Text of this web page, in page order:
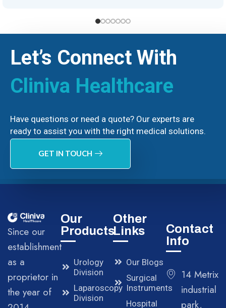
Let’s Connect With
Cliniva Healthcare
Have questions or need a quote? Our experts are
ready to assist you with the right medical solutions.
GET IN TOUCH
Since our
establishment
as a
proprietor in
the year of
Our
Products
Urology
Division
Laparoscopy
Division
Other
Links
Our Blogs
Surgical
Instruments
Hospital
Contact
Info
14 Metrix
industrial
park,